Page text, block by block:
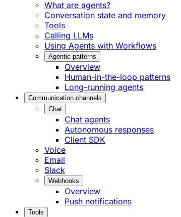
What are agents?
Conversation state and memory
Tools
Calling LLMs
Using Agents with Workflows
Agentic patterns
Overview
Human-in-the-loop patterns
Long-running agents
Communication channels
Chat
Chat agents
Autonomous responses
Client SDK
Voice
Email
Slack
Webhooks
Overview
Push notifications
Tools